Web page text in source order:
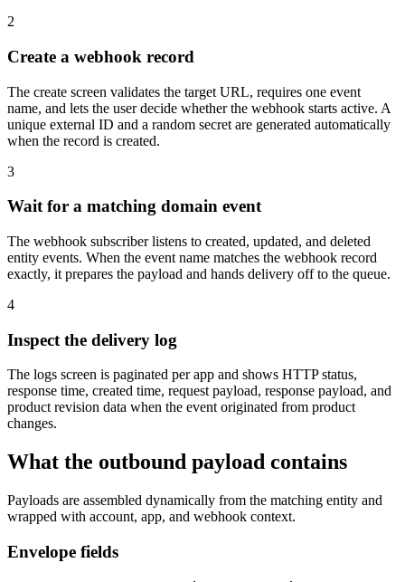
2
Create a webhook record
The create screen validates the target URL, requires one event
name, and lets the user decide whether the webhook starts active. A
unique external ID and a random secret are generated automatically
when the record is created.
3
Wait for a matching domain event
The webhook subscriber listens to created, updated, and deleted
entity events. When the event name matches the webhook record
exactly, it prepares the payload and hands delivery off to the queue.
4
Inspect the delivery log
The logs screen is paginated per app and shows HTTP status,
response time, created time, request payload, response payload, and
product revision data when the event originated from product
changes.
What the outbound payload contains
Payloads are assembled dynamically from the matching entity and
wrapped with account, app, and webhook context.
Envelope fields